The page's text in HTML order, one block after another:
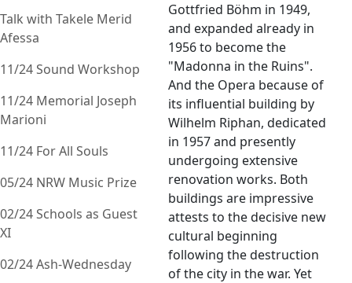
Talk with Takele Merid
Afessa
11/24 Sound Workshop
11/24 Memorial Joseph
Marioni
11/24 For All Souls
05/24 NRW Music Prize
02/24 Schools as Guest
XI
02/24 Ash-Wednesday
Gottfried Böhm in 1949,
and expanded already in
1956 to become the
"Madonna in the Ruins".
And the Opera because of
its influential building by
Wilhelm Riphan, dedicated
in 1957 and presently
undergoing extensive
renovation works. Both
buildings are impressive
attests to the decisive new
cultural beginning
following the destruction
of the city in the war. Yet